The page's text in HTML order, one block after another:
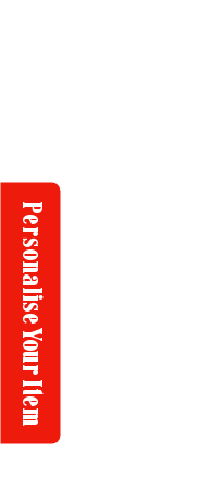
Personalise Your Item